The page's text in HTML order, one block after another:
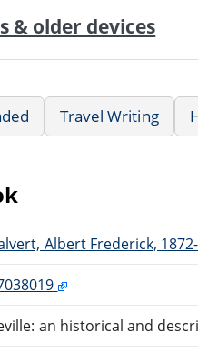
& older devices
Travel Writing
Albert Frederick,
an historical and